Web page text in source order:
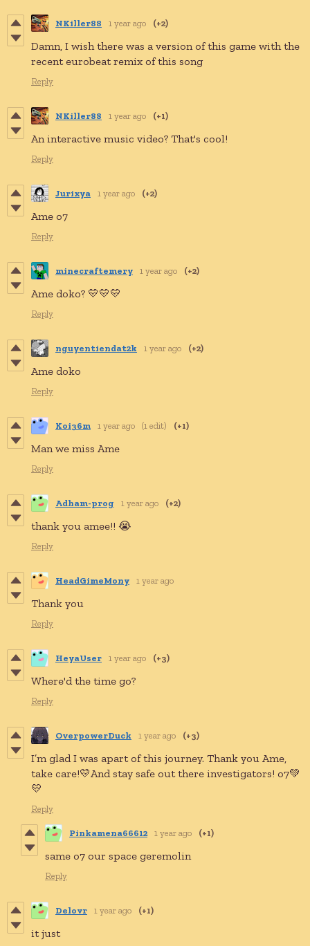
NKiller88 1 year ago (+2)
Damn, I wish there was a version of this game with the
recenteurobeatremix of this song
Reply
NKiller88 1 year ago (+1)
An interactive music video? That's cool!
Reply
Jurixya 1 year ago (+2)
Ame o7
Reply
minecraftemery 1 year ago (+2)
Ame doko? 💛💛💛
Reply
nguyentiendat2k 1 year ago (+2)
Ame doko
Reply
Koi36m 1 year ago (1 edit) (+1)
Man we miss Ame
Reply
Adham-prog 1 year ago (+2)
thank you amee!! 😭
Reply
HeadGimeMony 1 year ago
Thank you
Reply
HeyaUser 1 year ago (+3)
Where'd the time go?
Reply
OverpowerDuck 1 year ago (+3)
I’m glad I was apart of this journey. Thank you Ame,
take care!💛And stay safe out there investigators! o7💚
💛
Reply
Pinkamena66612 1 year ago (+1)
same o7 our space geremolin
Reply
Delovr 1 year ago (+1)
it just